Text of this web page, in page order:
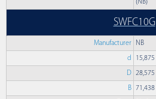
(NB)
SWFC10G
Manufacturer NB
d 15,875
D 28,575
B 71,438